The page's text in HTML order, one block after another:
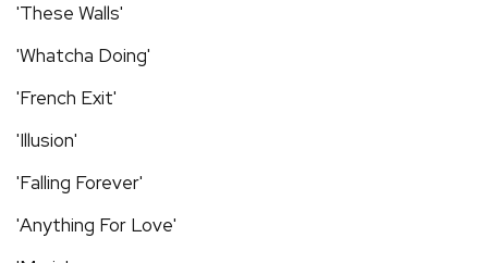
'These Walls'
'Whatcha Doing'
'French Exit'
'Illusion'
'Falling Forever'
'Anything For Love'